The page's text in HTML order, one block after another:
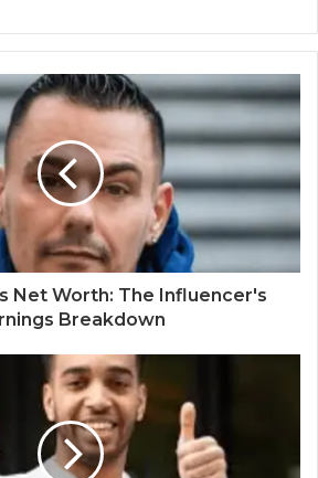
Net Worth: The Influencer's
Breakdown